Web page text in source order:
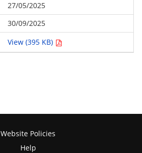
27/05/2025
30/09/2025
View (395 KB)
Website Policies
Help